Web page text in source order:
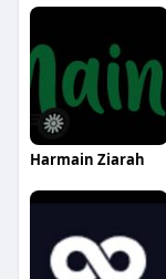
Harmain Ziarah